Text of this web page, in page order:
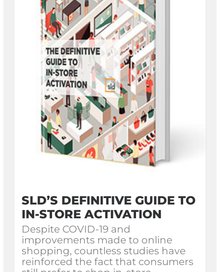
SLD’S DEFINITIVE GUIDE TO
IN-STORE ACTIVATION
Despite COVID-19 and
improvements made to online
shopping, countless studies have
reinforced the fact that consumers